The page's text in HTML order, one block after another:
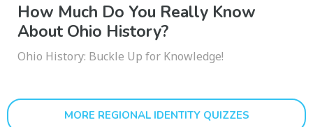
How Much Do You Really Know
About Ohio History?
Ohio History: Buckle Up for Knowledge!
MORE REGIONAL IDENTITY QUIZZES